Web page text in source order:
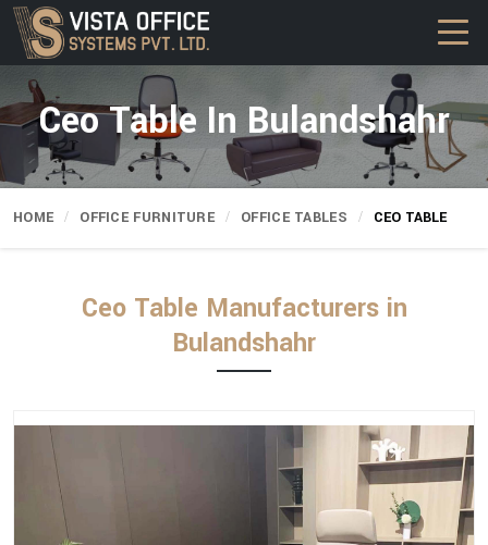
Ceo Table In Bulandshahr
HOME OFFICE FURNITURE OFFICE TABLES CEO TABLE
Ceo Table Manufacturers in
Bulandshahr